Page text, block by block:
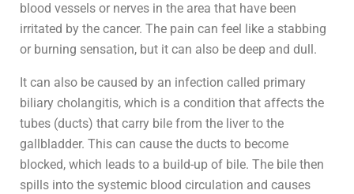
blood vessels or nerves in the area that have been
irritated by the cancer. The pain can feel like a stabbing
or burning sensation, but it can also be deep and dull.
It can also be caused by an infection called primary
biliary cholangitis, which is a condition that affects the
tubes (ducts) that carry bile from the liver to the
gallbladder. This can cause the ducts to become
blocked, which leads to a build-up of bile. The bile then
spills into the systemic blood circulation and causes